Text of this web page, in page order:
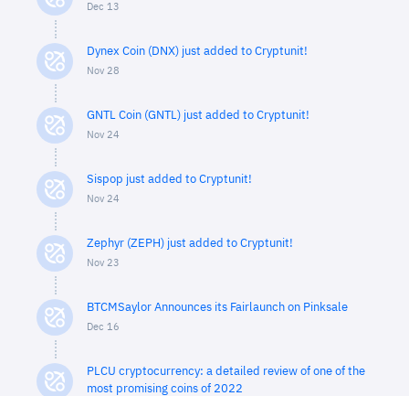
Dec 13
Dynex Coin (DNX) just added to Cryptunit!
Nov 28
GNTL Coin (GNTL) just added to Cryptunit!
Nov 24
Sispop just added to Cryptunit!
Nov 24
Zephyr (ZEPH) just added to Cryptunit!
Nov 23
BTCMSaylor Announces its Fairlaunch on Pinksale
Dec 16
PLCU cryptocurrency: a detailed review of one of the
most promising coins of 2022